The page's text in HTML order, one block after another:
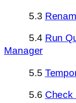
5.3
5.4 Run
Manager
5.5
5.6 Check